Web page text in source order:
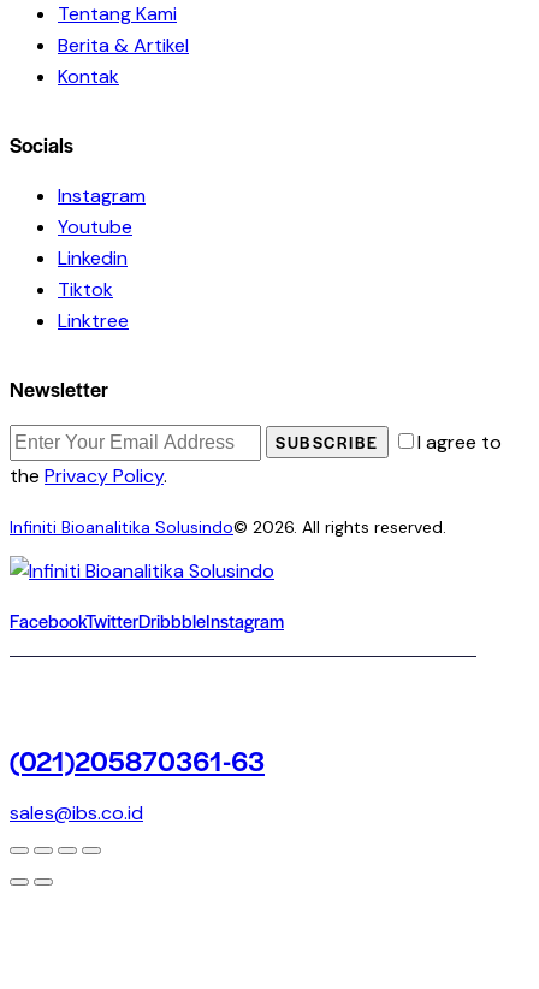
Tentang Kami
Berita & Artikel
Kontak
Socials
Instagram
Youtube
Linkedin
Tiktok
Linktree
Newsletter
SUBSCRIBE
I agree to
the Privacy Policy.
Infiniti Bioanalitika Solusindo© 2026. All rights reserved.
FacebookTwitterDribbbleInstagram
(021)205870361-63
sales@ibs.co.id